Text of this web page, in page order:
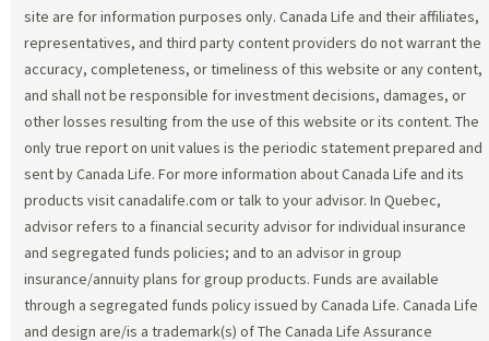
site are for information purposes only. Canada Life and their affiliates,
representatives, and third party content providers do not warrant the
accuracy, completeness, or timeliness of this website or any content,
and shall not be responsible for investment decisions, damages, or
other losses resulting from the use of this website or its content. The
only true report on unit values is the periodic statement prepared and
sent by Canada Life. For more information about Canada Life and its
products visit canadalife.com or talk to your advisor. In Quebec,
advisor refers to a financial security advisor for individual insurance
and segregated funds policies; and to an advisor in group
insurance/annuity plans for group products. Funds are available
through a segregated funds policy issued by Canada Life. Canada Life
and design are/is a trademark(s) of The Canada Life Assurance